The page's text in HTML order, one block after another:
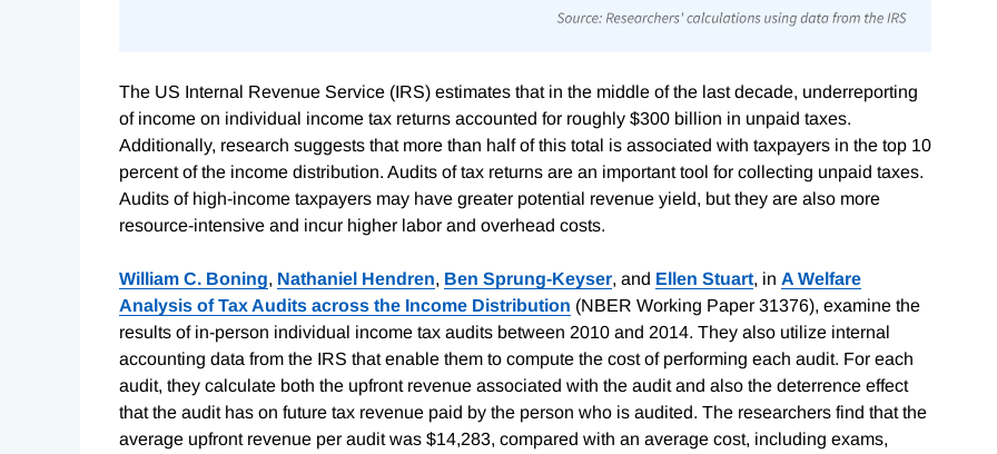
The US Internal Revenue Service (IRS) estimates that in the middle of the last decade, underreporting
of income on individual income tax returns accounted for roughly $300 billion in unpaid taxes.
Additionally, research suggests that more than half of this total is associated with taxpayers in the top 10
percent of the income distribution. Audits of tax returns are an important tool for collecting unpaid taxes.
Audits of high-income taxpayers may have greater potential revenue yield, but they are also more
resource-intensive and incur higher labor and overhead costs.
William C. Boning, Nathaniel Hendren, Ben Sprung-Keyser, and Ellen Stuart, in A Welfare
Analysis of Tax Audits across the Income Distribution (NBER Working Paper 31376), examine the
results of in-person individual income tax audits between 2010 and 2014. They also utilize internal
accounting data from the IRS that enable them to compute the cost of performing each audit. For each
audit, they calculate both the upfront revenue associated with the audit and also the deterrence effect
that the audit has on future tax revenue paid by the person who is audited. The researchers find that the
average upfront revenue per audit was $14,283, compared with an average cost, including exams,